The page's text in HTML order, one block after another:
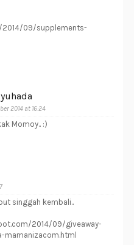
09/supplements-
2014 at 16:24
Momoy.. :)
singgah kembali..
2014/09/giveaway-
mamanizacom.html